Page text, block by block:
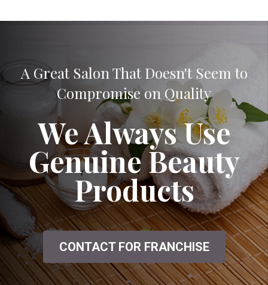
A Great Salon That Doesn't Seem to
Compromise on Quality
We Always Use
Genuine Beauty
Products
CONTACT FOR FRANCHISE